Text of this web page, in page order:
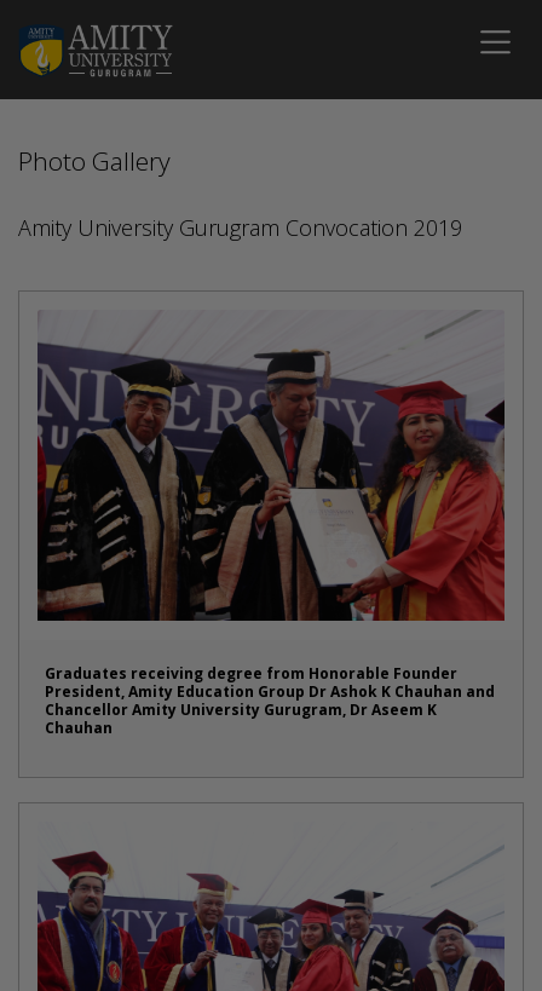
Photo Gallery
Amity University Gurugram Convocation 2019
Graduates receiving degree from Honorable Founder
President, Amity Education Group Dr Ashok K Chauhan and
Chancellor Amity University Gurugram, Dr Aseem K
Chauhan